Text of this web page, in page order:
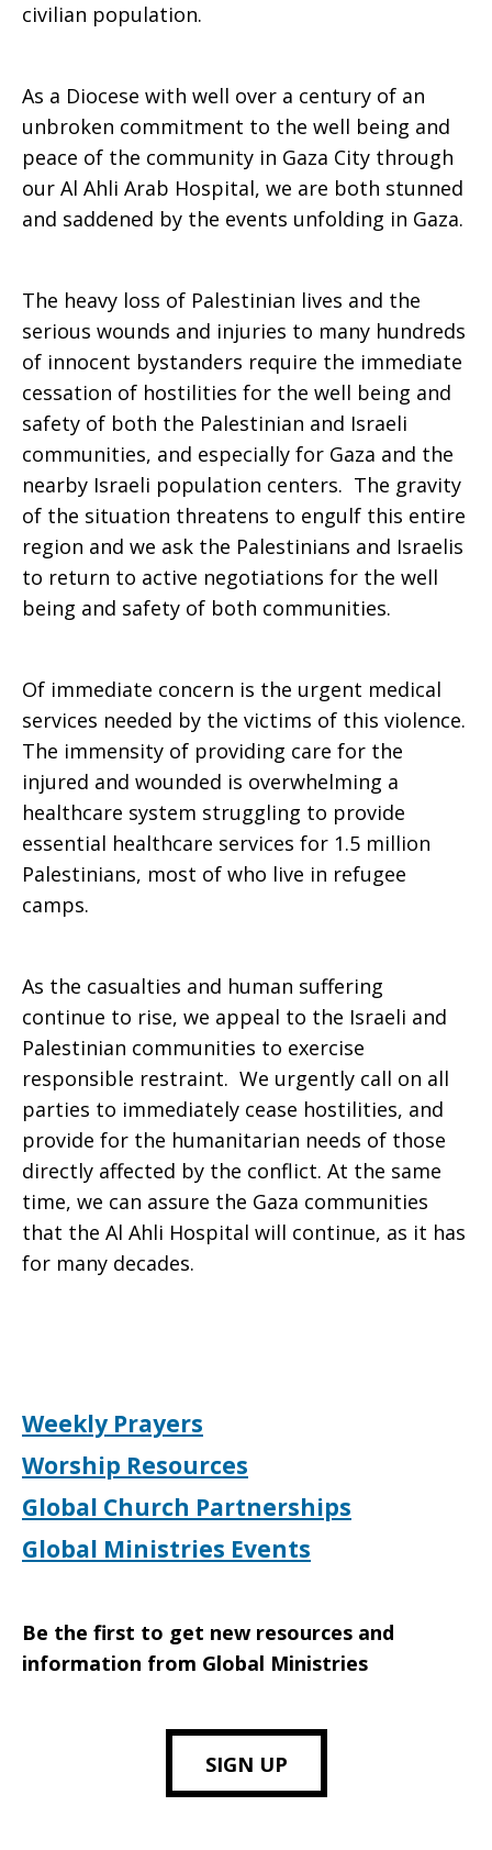
Rt.
Rev.
Suhail
Diwani
civilian population.
As a Diocese with well over a century of an
unbroken commitment to the well being and
peace of the community in Gaza City through
our Al Ahli Arab Hospital, we are both stunned
and saddened by the events unfolding in Gaza.
The heavy loss of Palestinian lives and the
serious wounds and injuries to many hundreds
of innocent bystanders require the immediate
cessation of hostilities for the well being and
safety of both the Palestinian and Israeli
communities, and especially for Gaza and the
nearby Israeli population centers. The gravity
of the situation threatens to engulf this entire
region and we ask the Palestinians and Israelis
to return to active negotiations for the well
being and safety of both communities.
Of immediate concern is the urgent medical
services needed by the victims of this violence.
The immensity of providing care for the
injured and wounded is overwhelming a
healthcare system struggling to provide
essential healthcare services for 1.5 million
Palestinians, most of who live in refugee
camps.
As the casualties and human suffering
continue to rise, we appeal to the Israeli and
Palestinian communities to exercise
responsible restraint. We urgently call on all
parties to immediately cease hostilities, and
provide for the humanitarian needs of those
directly affected by the conflict. At the same
time, we can assure the Gaza communities
that the Al Ahli Hospital will continue, as it has
for many decades.
Weekly Prayers
Worship Resources
Global Church Partnerships
Global Ministries Events
Be the first to get new resources and
information from Global Ministries
SIGN UP